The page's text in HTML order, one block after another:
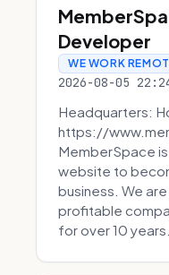
Developer
WE WORK
2026-08-05
Headquarters:
https://
MemberSpace
website to
business. We
profitable
for over 10